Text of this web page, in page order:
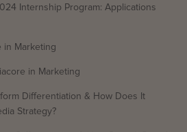
Internship Program: Applications
in Marketing
in Marketing
Differentiation & How Does It
Strategy?